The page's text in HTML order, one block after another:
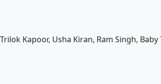
Kapoor, Usha Kiran, Ram Singh, Baby